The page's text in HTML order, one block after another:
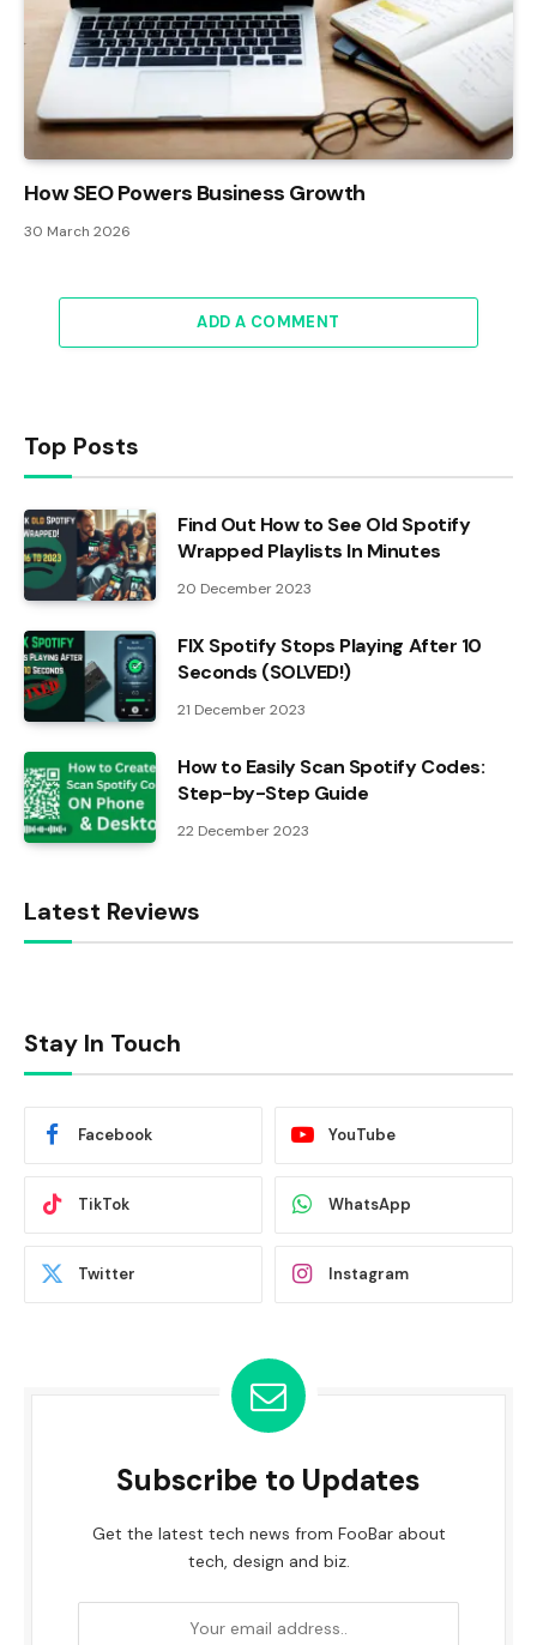
How SEO Powers Business Growth
30 March 2026
ADD A COMMENT
Top Posts
Find Out How to See Old Spotify
Wrapped Playlists In Minutes
20 December 2023
FIX Spotify Stops Playing After 10
Seconds (SOLVED!)
21 December 2023
How to Easily Scan Spotify Codes:
Step-by-Step Guide
22 December 2023
Latest Reviews
Stay In Touch
Facebook YouTube
TikTok WhatsApp
Twitter Instagram
Subscribe to Updates
Get the latest tech news from FooBar about
tech, design and biz.